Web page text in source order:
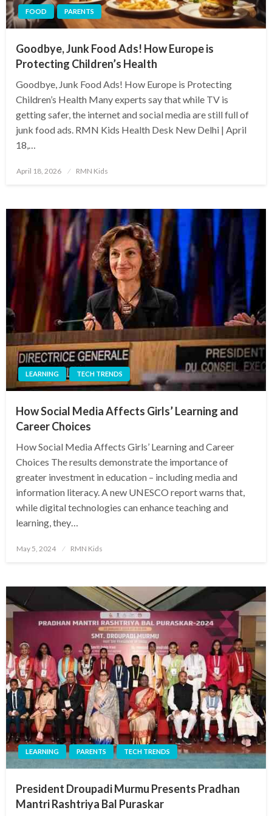
FOOD PARENTS
Goodbye, Junk Food Ads! How Europe is
Protecting Children’s Health
Goodbye, Junk Food Ads! How Europe is Protecting
Children’s Health Many experts say that while TV is
getting safer, the internet and social media are still full of
junk food ads. RMN Kids Health Desk New Delhi | April
18,…
Posted
April 18, 2026 RMN Kids
LEARNING TECH TRENDS
How Social Media Affects Girls’ Learning and
Career Choices
How Social Media Affects Girls’ Learning and Career
Choices The results demonstrate the importance of
greater investment in education – including media and
information literacy. A new UNESCO report warns that,
while digital technologies can enhance teaching and
learning, they…
Posted
May 5, 2024 RMN Kids
LEARNING PARENTS TECH TRENDS
President Droupadi Murmu Presents Pradhan
Mantri Rashtriya Bal Puraskar